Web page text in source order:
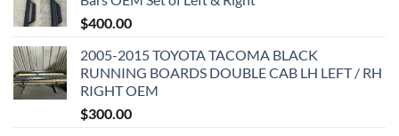
$400.00
2005-2015 TOYOTA TACOMA BLACK
RUNNING BOARDS DOUBLE CAB LH LEFT / RH
RIGHT OEM
$300.00